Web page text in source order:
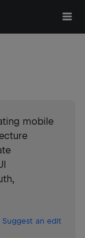
mobile
Suggest an edit